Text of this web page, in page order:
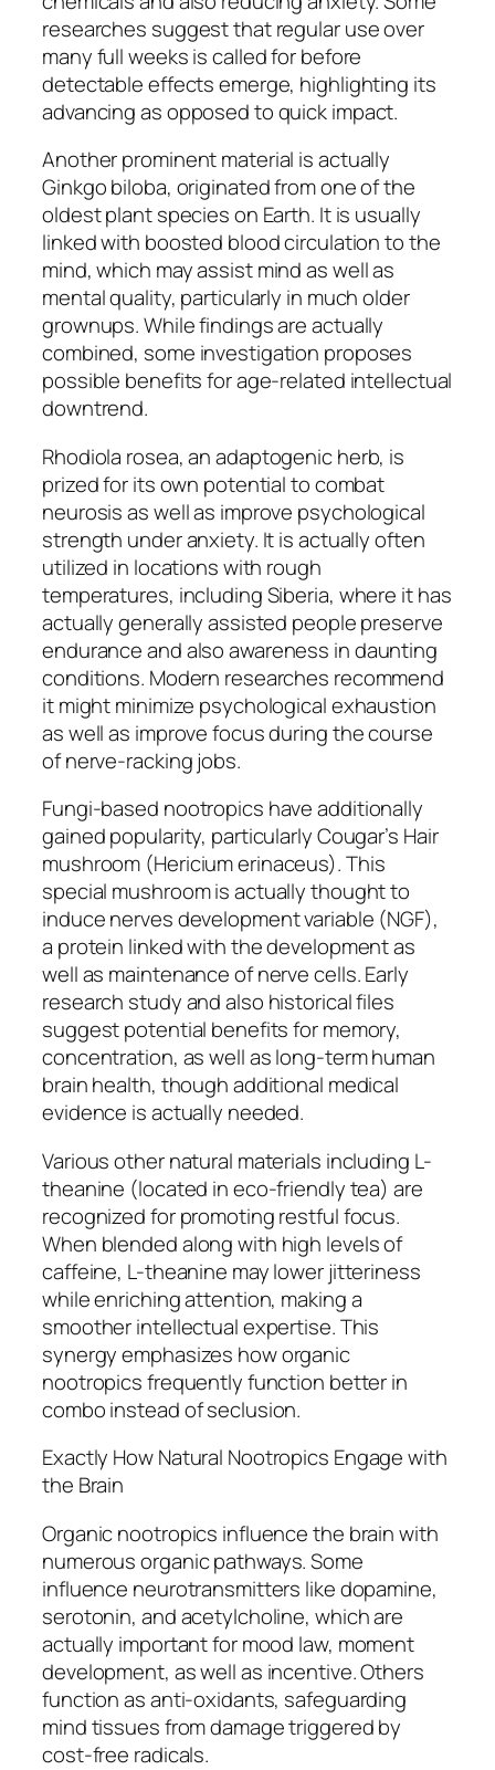
researches suggest that regular use over
many full weeks is called for before
detectable effects emerge, highlighting its
advancing as opposed to quick impact.
Another prominent material is actually
Ginkgo biloba, originated from one of the
oldest plant species on Earth. It is usually
linked with boosted blood circulation to the
mind, which may assist mind as well as
mental quality, particularly in much older
grownups. While findings are actually
combined, some investigation proposes
possible benefits for age-related intellectual
downtrend.
Rhodiola rosea, an adaptogenic herb, is
prized for its own potential to combat
neurosis as well as improve psychological
strength under anxiety. It is actually often
utilized in locations with rough
temperatures, including Siberia, where it has
actually generally assisted people preserve
endurance and also awareness in daunting
conditions. Modern researches recommend
it might minimize psychological exhaustion
as well as improve focus during the course
of nerve-racking jobs.
Fungi-based nootropics have additionally
gained popularity, particularly Cougar’s Hair
mushroom (Hericium erinaceus). This
special mushroom is actually thought to
induce nerves development variable (NGF),
a protein linked with the development as
well as maintenance of nerve cells. Early
research study and also historical files
suggest potential benefits for memory,
concentration, as well as long-term human
brain health, though additional medical
evidence is actually needed.
Various other natural materials including L-
theanine (located in eco-friendly tea) are
recognized for promoting restful focus.
When blended along with high levels of
caffeine, L-theanine may lower jitteriness
while enriching attention, making a
smoother intellectual expertise. This
synergy emphasizes how organic
nootropics frequently function better in
combo instead of seclusion.
Exactly How Natural Nootropics Engage with
the Brain
Organic nootropics influence the brain with
numerous organic pathways. Some
influence neurotransmitters like dopamine,
serotonin, and acetylcholine, which are
actually important for mood law, moment
development, as well as incentive. Others
function as anti-oxidants, safeguarding
mind tissues from damage triggered by
cost-free radicals.